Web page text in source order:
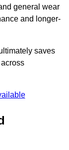
general wear
and longer-
saves